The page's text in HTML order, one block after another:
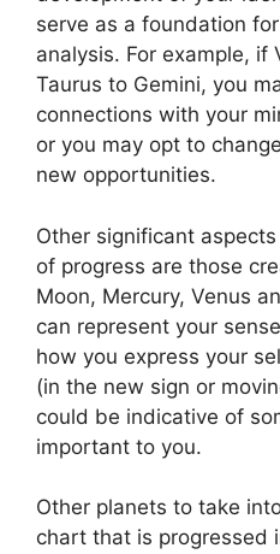
serve as a foundation
analysis. For example, if
Taurus to Gemini, you
connections with your
or you may opt to
new opportunities.
Other significant
of progress are those
Moon, Mercury, Venus
can represent your
how you express your
(in the new sign or
could be indicative of
important to you.
Other planets to take
chart that is progressed